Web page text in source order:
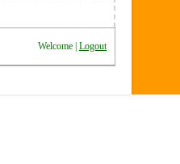
Welcome | Logout